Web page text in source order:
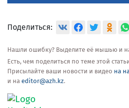
Поделиться:
Нашли ошибку? Выделите её мышью и
Есть, чем поделиться по теме этой
Присылайте ваши новости и видео на
и на editor@azh.kz.